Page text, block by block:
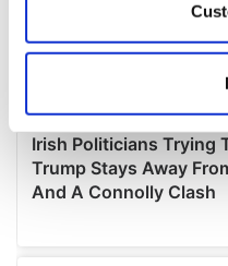
Collect
location which can
Find out more about how
and set your preferences
We use cookies to